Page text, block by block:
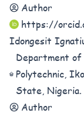
Author
https://
Idongesit
Department of
Polytechnic,
State, Nigeria.
Author